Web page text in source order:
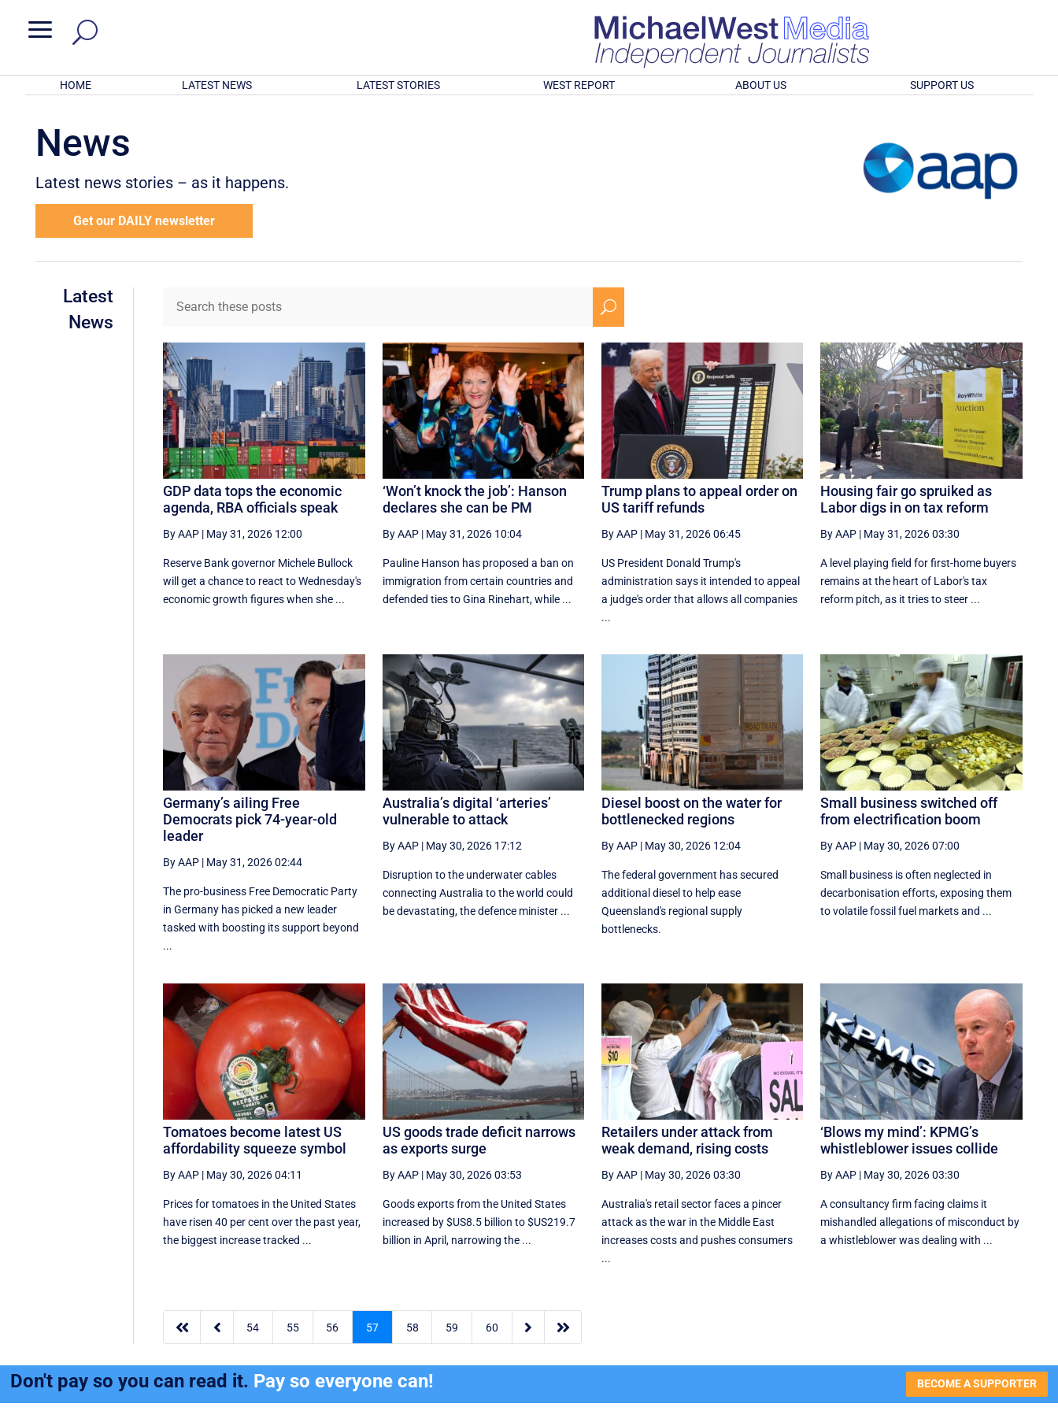
a
HOME LATEST NEWS LATEST STORIES WEST REPORT ABOUT US SUPPORT US
News
Latest news stories – as it happens.
Get our DAILY newsletter
Latest
News
U
GDP data tops the economic
agenda, RBA officials speak
By AAP | May 31, 2026 12:00
Reserve Bank governor Michele Bullock
will get a chance to react to Wednesday's
economic growth figures when she ...
‘Won’t knock the job’: Hanson
declares she can be PM
By AAP| May 31, 2026 10:04
Pauline Hanson has proposed a ban on
immigration from certain countries and
defended ties to Gina Rinehart, while ...
Trump plans to appeal order on
US tariff refunds
By AAP| May 31, 2026 06:45
US President Donald Trump's
administration says it intended to appeal
a judge's order that allows all companies
...
Housing fair go spruiked as
Labor digs in on tax reform
By AAP | May 31, 2026 03:30
A level playing field for first-home buyers
remains at the heart of Labor's tax
reform pitch, as it tries to steer ...
Germany’s ailing Free
Democrats pick 74-year-old
leader
By AAP | May 31, 2026 02:44
The pro-business Free Democratic Party
in Germany has picked a new leader
tasked with boosting its support beyond
...
Australia’s digital ‘arteries’
vulnerable to attack
By AAP| May 30, 2026 17:12
Disruption to the underwater cables
connecting Australia to the world could
be devastating, the defence minister ...
Diesel boost on the water for
bottlenecked regions
By AAP| May 30, 2026 12:04
The federal government has secured
additional diesel to help ease
Queensland's regional supply
bottlenecks.
Small business switched off
from electrification boom
By AAP | May 30, 2026 07:00
Small business is often neglected in
decarbonisation efforts, exposing them
to volatile fossil fuel markets and ...
Tomatoes become latest US
affordability squeeze symbol
By AAP | May 30, 2026 04:11
Prices for tomatoes in the United States
have risen 40 per cent over the past year,
the biggest increase tracked ...
US goods trade deficit narrows
as exports surge
By AAP| May 30, 2026 03:53
Goods exports ​from the United States
increased by $US8.5 billion ‌to $US219.7
billion in April, narrowing the ...
Retailers under attack from
weak demand, rising costs
By AAP| May 30, 2026 03:30
Australia's retail sector faces a pincer
attack as the war in the Middle East
increases costs and pushes consumers
...
‘Blows my mind’: KPMG’s
whistleblower issues collide
By AAP | May 30, 2026 03:30
A consultancy firm facing claims it
mishandled allegations of misconduct by
a whistleblower was dealing with ...
  54 55 56 57 58 59 60  
Don't pay so you can read it. Pay so everyone can! BECOME A SUPPORTER